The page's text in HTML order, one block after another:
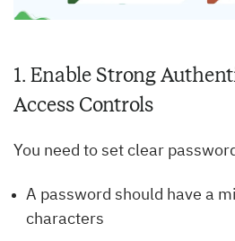
1. Enable Strong
Access Controls
You need to set clear
A password should have a
characters